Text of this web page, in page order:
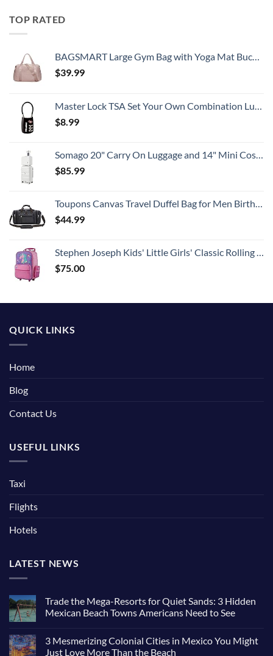
TOP RATED
BAGSMART Large Gym Bag with Yoga Mat Buckle, Weekender Overnight Bag for Women, Travel Duffle Bag for Travel Essentials, Carry On Tote Bag Hospital Bag for Labor and Delivery
$39.99
Master Lock TSA Set Your Own Combination Luggage Lock, TSA Approved Lock with Code for Luggage, Bags, Suitcase, and Backpacks, (Color May Vary), ‎4688D
$8.99
Somago 20" Carry On Luggage and 14" Mini Cosmetic Cases Travel Set Lightweight Polypropylene Suitcase with TSA Lock YKK Zipper Hardside Luggage with Spinner Wheels (2 Piece Set, Creamy White)
$85.99
Toupons Canvas Travel Duffel Bag for Men Birthday Gifts Overnight Weekend Bag (Black)
$44.99
Stephen Joseph Kids' Little Girls' Classic Rolling Luggage, Unicorn, One Size
$75.00
QUICK LINKS
Home
Blog
Contact Us
USEFUL LINKS
Taxi
Flights
Hotels
LATEST NEWS
Trade the Mega-Resorts for Quiet Sands: 3 Hidden
Mexican Beach Towns Americans Need to See
on
Trade
3 Mesmerizing Colonial Cities in Mexico You Might
Just Love More Than the Beach